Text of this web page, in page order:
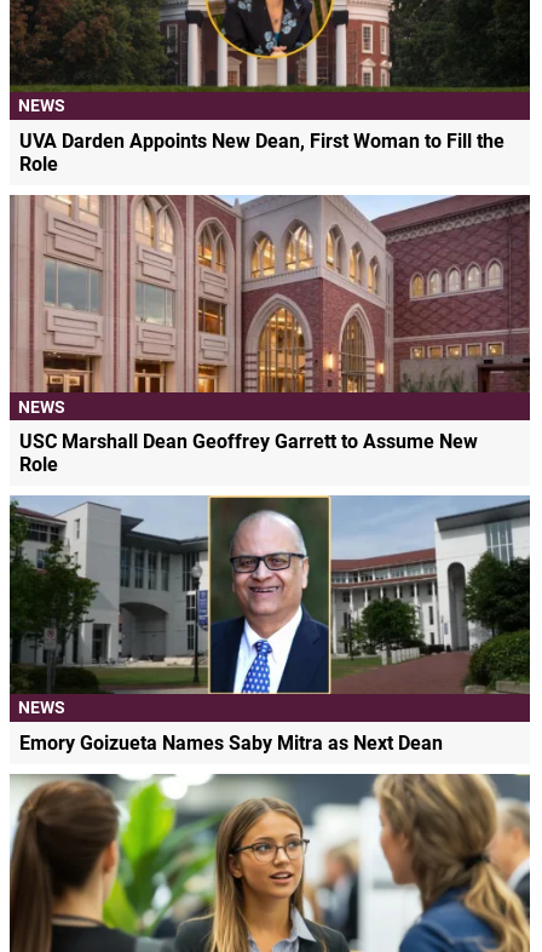
NEWS
UVA Darden Appoints New Dean, First Woman to Fill the
Role
NEWS
USC Marshall Dean Geoffrey Garrett to Assume New
Role
NEWS
Emory Goizueta Names Saby Mitra as Next Dean